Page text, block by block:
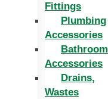
Fittings
Plumbing
Accessories
Bathroom
Accessories
Drains,
Wastes